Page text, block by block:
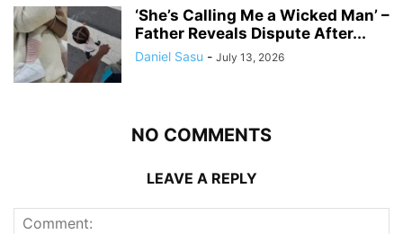
‘She’s Calling Me a Wicked Man’ –
Father Reveals Dispute After...
Daniel Sasu - July 13, 2026
NO COMMENTS
LEAVE A REPLY